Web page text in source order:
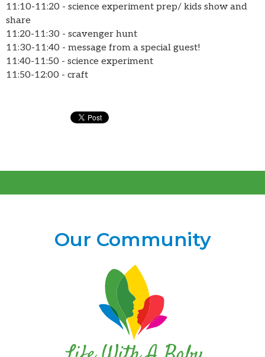
11:10-11:20 - science experiment prep/ kids show and
share
11:20-11:30 - scavenger hunt
11:30-11:40 - message from a special guest!
11:40-11:50 - science experiment
11:50-12:00 - craft
Our Community